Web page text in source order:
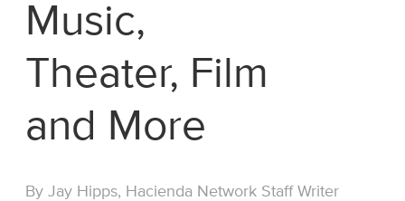
Music,
Theater, Film
and More
By Jay Hipps, Hacienda Network Staff Writer